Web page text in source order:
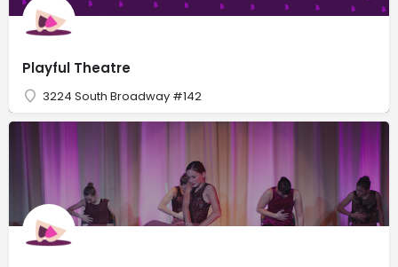
Playful Theatre
3224 South Broadway #142